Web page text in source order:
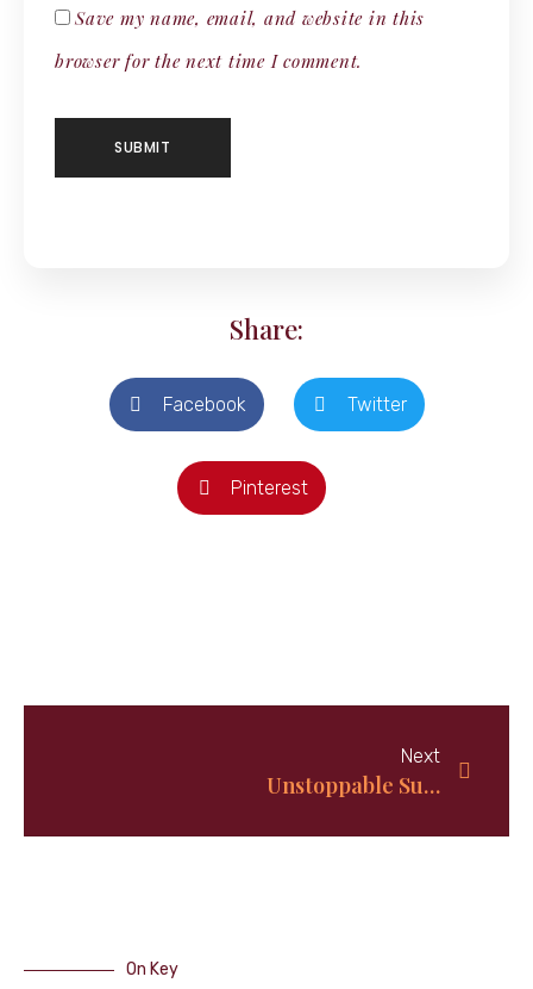
Save my name, email, and website in this
browser for the next time I comment.
Share:
Facebook Twitter
Pinterest
Next
Unstoppable Summertime BBQ Buffalo Wings: Top 5 Recipe on Repeat!
On Key